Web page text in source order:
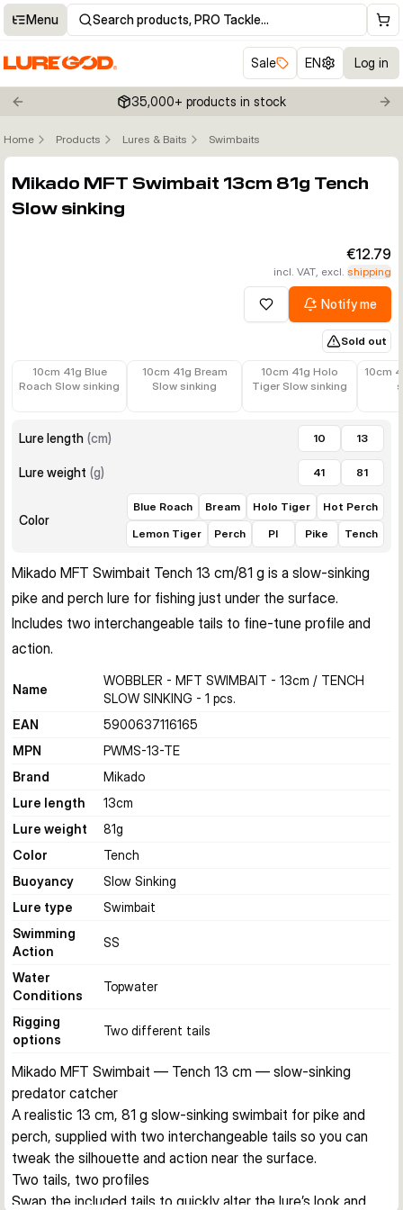
Menu Search products, PRO Tackle…
Sale EN Log in
Previous slide 35,000+ products in stock
Home Products Lures & Baits Swimbaits
Mikado MFT Swimbait 13cm 81g Tench
Slow sinking
€12.79
incl. VAT, excl. shipping
Add to wishlistNotify me
Sold out
10cm 41g Blue
Roach Slow sinking
10cm 41g Bream
Slow sinking
10cm 41g Holo
Tiger Slow sinking
€11.79
10cm
Lure length (cm) 10 13
Lure weight (g) 41 81
Color
Blue Roach Bream Holo Tiger
Hot Perch
Lemon Tiger
Perch PI Pike Tench
Mikado MFT Swimbait Tench 13 cm/81 g is a slow-sinking
pike and perch lure for fishing just under the surface.
Includes two interchangeable tails to fine-tune profile and
action.
Name
WOBBLER - MFT SWIMBAIT - 13cm / TENCH
SLOW SINKING - 1 pcs.
EAN
5900637116165
MPN
PWMS-13-TE
Brand
Mikado
Lure length
13cm
Lure weight
81g
Color
Tench
Buoyancy
Slow Sinking
Lure type
Swimbait
Swimming
Action
SS
Water
Conditions
Topwater
Rigging
options
Two different tails
Mikado MFT Swimbait — Tench 13 cm — slow-sinking
predator catcher
A realistic 13 cm, 81 g slow-sinking swimbait for pike and
perch, supplied with two interchangeable tails so you can
tweak the silhouette and action near the surface.
Two tails, two profiles
Swap the included tails to quickly alter the lure’s look and